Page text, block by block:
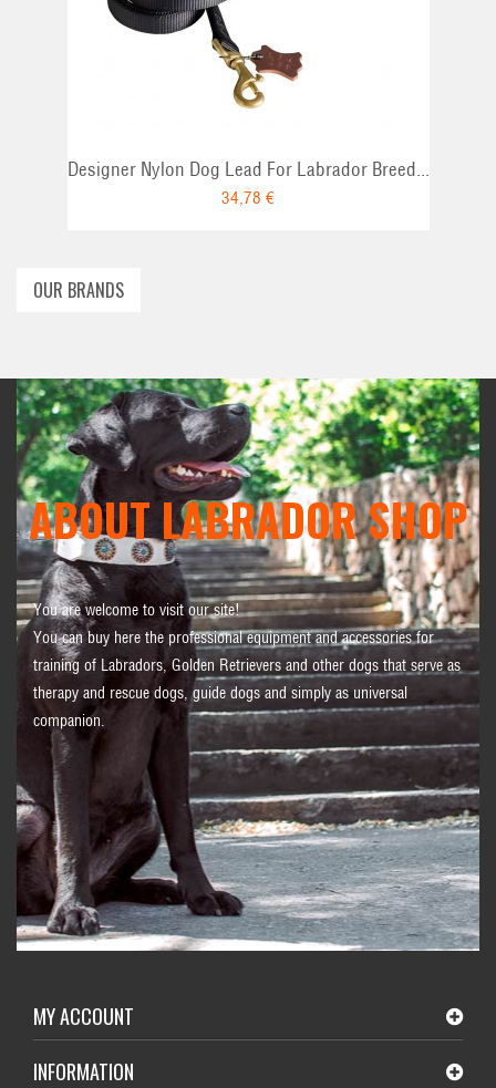
Designer Nylon Dog Lead For Labrador Breed...
34,78 €
OUR BRANDS
ABOUT LABRADOR SHOP
You are welcome to visit our site!
You can buy here the professional equipment and accessories for
training of Labradors, Golden Retrievers and other dogs that serve as
therapy and rescue dogs, guide dogs and simply as universal
companion.
MY ACCOUNT
INFORMATION